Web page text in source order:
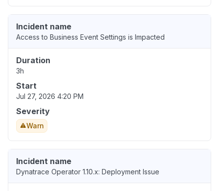
Incident name
Access to Business Event Settings is Impacted
Duration
3h
Start
Jul 27, 2026 4:20 PM
Severity
Warn
Incident name
Dynatrace Operator 1.10.x: Deployment Issue